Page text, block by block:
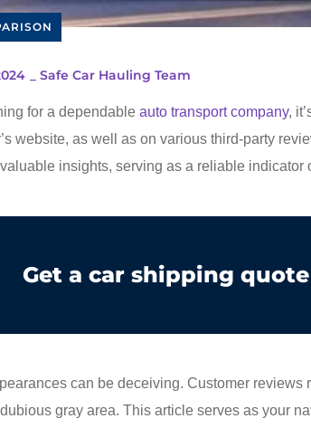
Safe Car Hauling Team
for a dependable auto transport company,
website, as well as on various third-party
insights, serving as a reliable indicator
Get a car shipping
can be deceiving. Customer
gray area. This article serves as your